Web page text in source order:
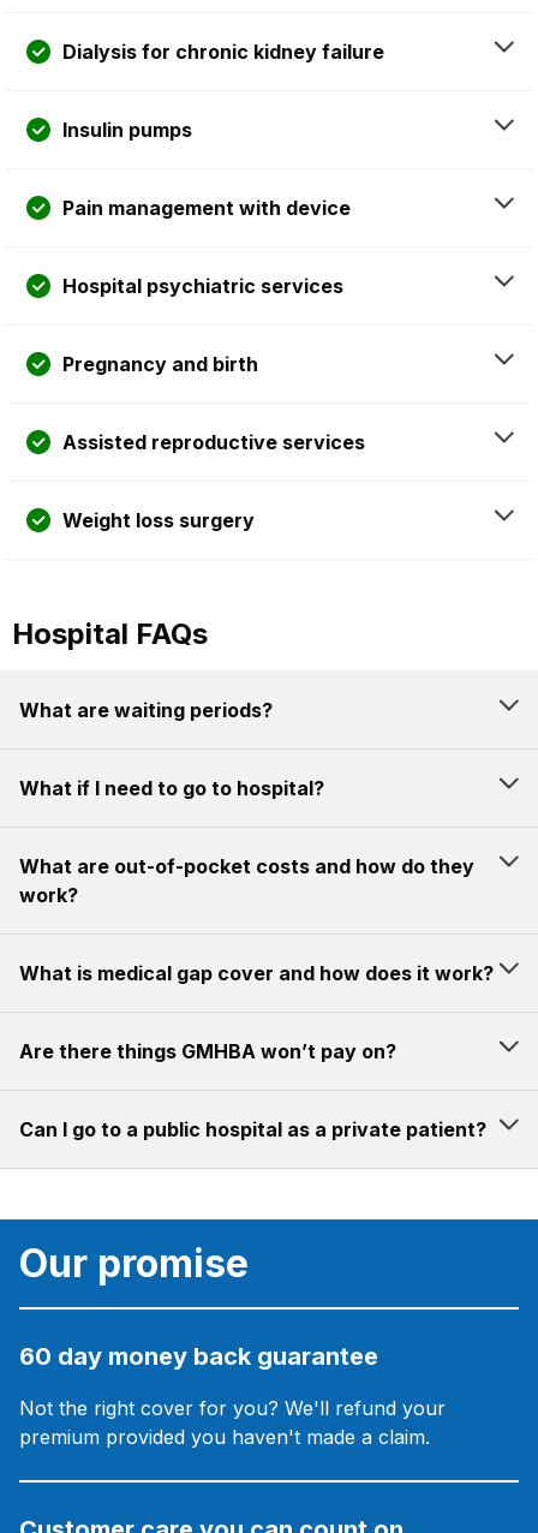
Dialysis for chronic kidney failure
Insulin pumps
Pain management with device
Hospital psychiatric services
Pregnancy and birth
Assisted reproductive services
Weight loss surgery
Hospital FAQs
What are waiting periods?
What if I need to go to hospital?
What are out-of-pocket costs and how do they
work?
What is medical gap cover and how does it work?
Are there things GMHBA won’t pay on?
Can I go to a public hospital as a private patient?
Our promise
60 day money back guarantee
Not the right cover for you? We'll refund your
premium provided you haven't made a claim.